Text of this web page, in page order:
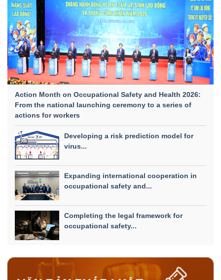
Action Month on Occupational Safety and Health 2026:
From the national launching ceremony to a series of
actions for workers
Developing a risk prediction model for
virus...
Expanding international cooperation in
occupational safety and...
Completing the legal framework for
occupational safety...